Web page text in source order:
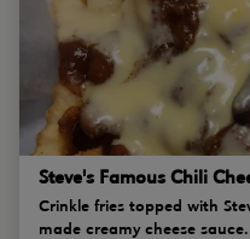
Steve's Famous Chili
Crinkle fries topped with
made creamy cheese sauce.